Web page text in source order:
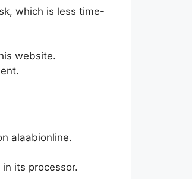
which is less time-
website.
alaabionline.
its processor.